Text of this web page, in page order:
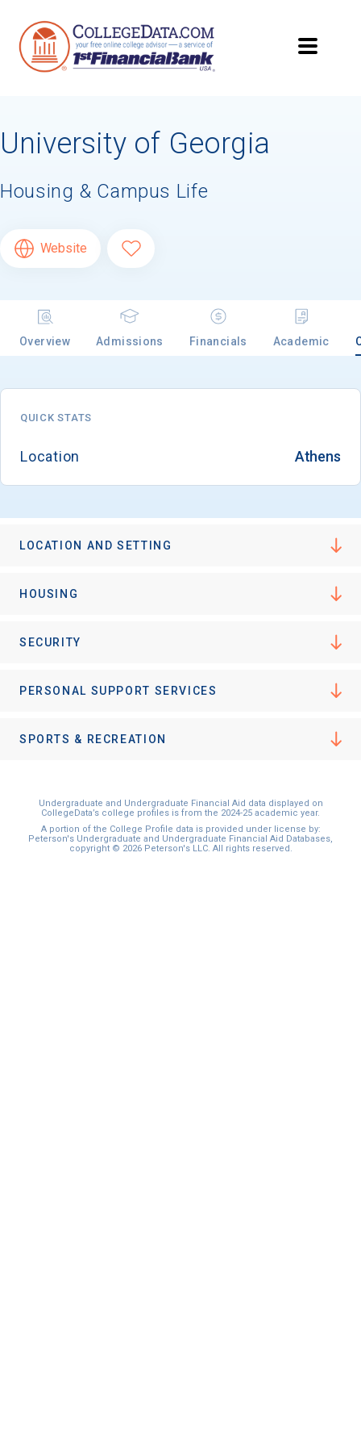
University of Georgia
Housing & Campus Life
Website
Overview Admissions Financials Academic
QUICK STATS
Location Athens
LOCATION AND SETTING
HOUSING
SECURITY
PERSONAL SUPPORT SERVICES
SPORTS & RECREATION
Undergraduate and Undergraduate Financial Aid data displayed on
CollegeData’s college profiles is from the 2024-25 academic year.
A portion of the College Profile data is provided under license by:
Peterson's Undergraduate and Undergraduate Financial Aid Databases,
copyright © 2026 Peterson's LLC. All rights reserved.